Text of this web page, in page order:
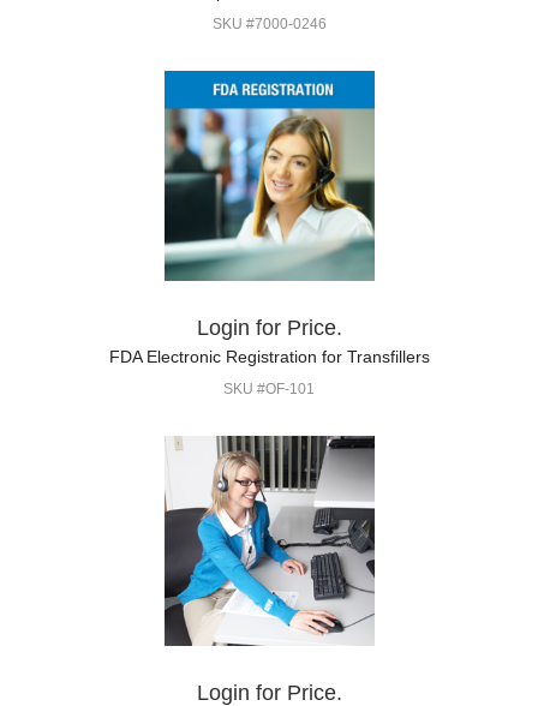
SKU #7000-0246
Login for Price.
FDA Electronic Registration for Transfillers
SKU #OF-101
Login for Price.